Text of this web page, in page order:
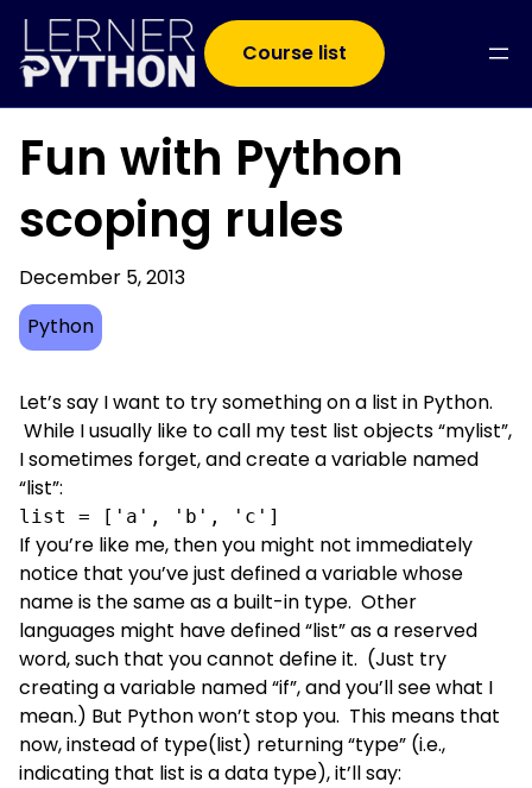
Course list
Fun with Python
scoping rules
December 5, 2013
Python
Let’s say I want to try something on a list in Python.
While I usually like to call my test list objects “mylist”,
I sometimes forget, and create a variable named
“list”:
list = ['a', 'b', 'c']
If you’re like me, then you might not immediately
notice that you’ve just defined a variable whose
name is the same as a built-in type. Other
languages might have defined “list” as a reserved
word, such that you cannot define it. (Just try
creating a variable named “if”, and you’ll see what I
mean.) But Python won’t stop you. This means that
now, instead of type(list) returning “type” (i.e.,
indicating that list is a data type), it’ll say: